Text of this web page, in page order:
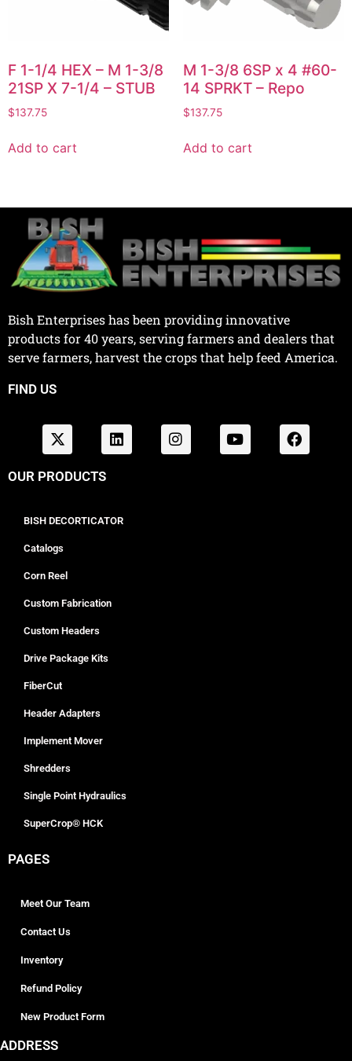
F 1-1/4 HEX – M 1-3/8
21SP X 7-1/4 – STUB
$137.75
Add to cart
M 1-3/8 6SP x 4 #60-
14 SPRKT – Repo
$137.75
Add to cart
Bish Enterprises has been providing innovative
products for 40 years, serving farmers and dealers that
serve farmers, harvest the crops that help feed America.
FIND US
OUR PRODUCTS
BISH DECORTICATOR
Catalogs
Corn Reel
Custom Fabrication
Custom Headers
Drive Package Kits
FiberCut
Header Adapters
Implement Mover
Shredders
Single Point Hydraulics
SuperCrop® HCK
PAGES
Meet Our Team
Contact Us
Inventory
Refund Policy
New Product Form
ADDRESS